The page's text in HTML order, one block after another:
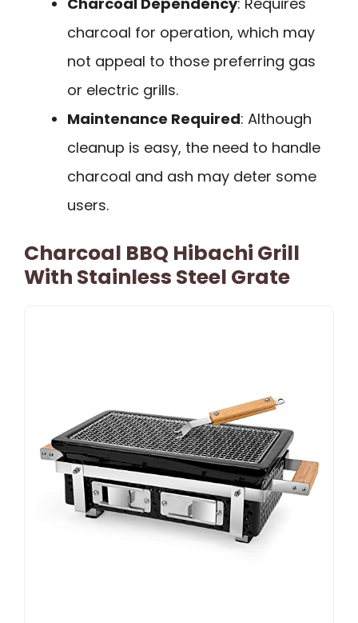
charcoal for operation, which may
not appeal to those preferring gas
or electric grills.
Maintenance Required: Although
cleanup is easy, the need to handle
charcoal and ash may deter some
users.
Charcoal BBQ Hibachi Grill
With Stainless Steel Grate